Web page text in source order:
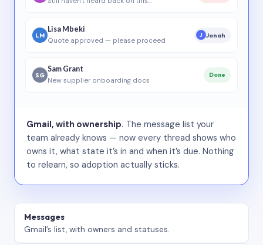
LM
Lisa Mbeki
Quote approved — please proceed
J Jonah
SG
Sam Grant
New supplier onboarding docs
Done
Gmail, with ownership. The message list your
team already knows — now every thread shows who
owns it, what state it’s in and when it’s due. Nothing
to relearn, so adoption actually sticks.
Messages
Gmail’s list, with owners and statuses.